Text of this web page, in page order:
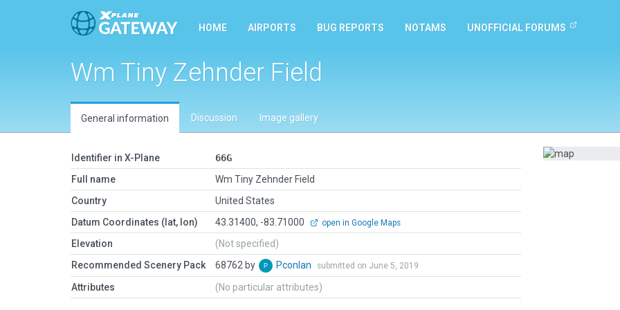
HOME AIRPORTS BUG REPORTS NOTAMS UNOFFICIAL FORUMS
Wm Tiny Zehnder Field
General information Discussion Image gallery
Identifier in X-Plane
66G
Full name
Wm Tiny Zehnder Field
Country
United States
Datum Coordinates (lat, lon)
43.31400, -83.71000 open in Google Maps
Elevation
(Not specified)
Recommended Scenery Pack
68762 by Pconlan submitted on June 5, 2019
Attributes (No particular attributes)